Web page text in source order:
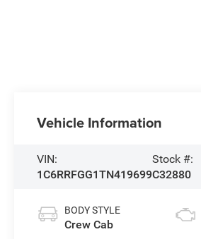
Vehicle Information
VIN:
1C6RRFGG1TN419699
Stock #:
C32880
BODY STYLE
Crew Cab